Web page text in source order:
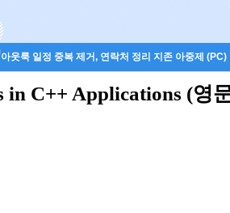
아웃룩 일정 중복 제거, 연락처 정리 지존 아중제 (PC)
C++ Applications (영